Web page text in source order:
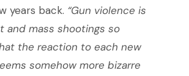
years back. “Gun violence is
and mass shootings so
the reaction to each new
somehow more bizarre